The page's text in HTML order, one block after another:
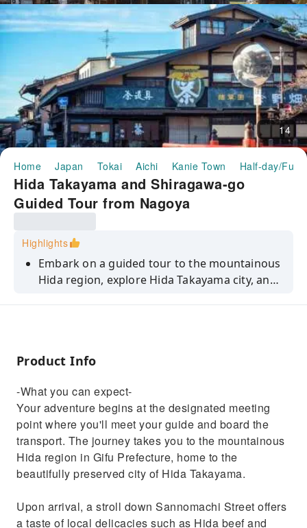
14
Home Japan Tokai Aichi Kanie Town Half-day/Full-
Hida Takayama and Shiragawa-go
Guided Tour from Nagoya
Highlights
Embark on a guided tour to the mountainous
Hida region, explore Hida Takayama city, and
Product Info
-What you can expect-
Your adventure begins at the designated meeting
point where you'll meet your guide and board the
transport. The journey takes you to the mountainous
Hida region in Gifu Prefecture, home to the
beautifully preserved city of Hida Takayama.
Upon arrival, a stroll down Sannomachi Street offers
a taste of local delicacies such as Hida beef and